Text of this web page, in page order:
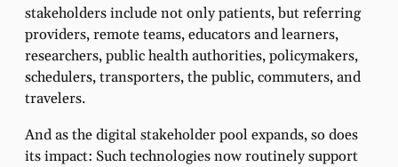
stakeholders include not only patients, but referring
providers, remote teams, educators and learners,
researchers, public health authorities, policymakers,
schedulers, transporters, the public, commuters, and
travelers.
And as the digital stakeholder pool expands, so does
its impact: Such technologies now routinely support